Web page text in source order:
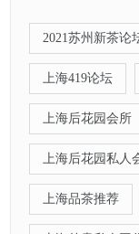
2021苏州新茶论
上海419论坛
上海后花园会所
上海后花园私人
上海品茶推荐